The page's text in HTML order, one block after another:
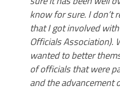
know for sure. I don’t
that I got involved
Officials Association).
wanted to better
of officials that were
and the advancement